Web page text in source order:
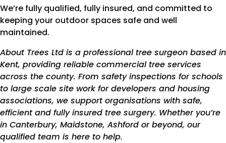
We’re fully qualified, fully insured, and committed to
keeping your outdoor spaces safe and well
maintained.
About Trees Ltd is a professional tree surgeon based in
Kent, providing reliable commercial tree services
across the county. From safety inspections for schools
to large scale site work for developers and housing
associations, we support organisations with safe,
efficient and fully insured tree surgery. Whether you’re
in Canterbury, Maidstone, Ashford or beyond, our
qualified team is here to help.